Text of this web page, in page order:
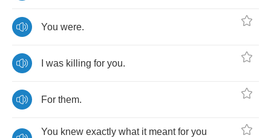
You were.
was killing for you.
For them.
You knew exactly what it meant for you